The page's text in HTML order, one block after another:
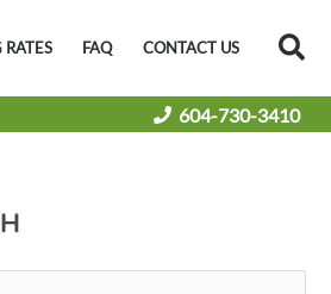
FAQ CONTACT US
604-730-3410